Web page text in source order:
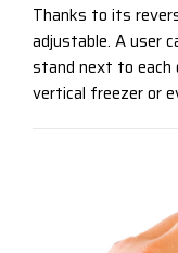
Thanks to its
adjustable. A user
stand next to each
vertical freezer or